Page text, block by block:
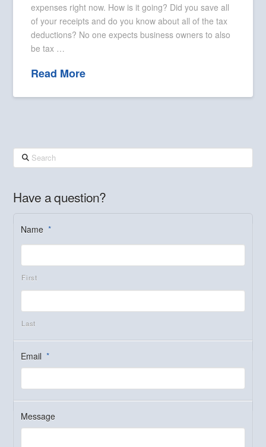
expenses right now. How is it going? Did you save all
of your receipts and do you know about all of the tax
deductions? No one expects business owners to also
be tax …
Read More
Search
Have a question?
Name *
First
Last
Email *
Message